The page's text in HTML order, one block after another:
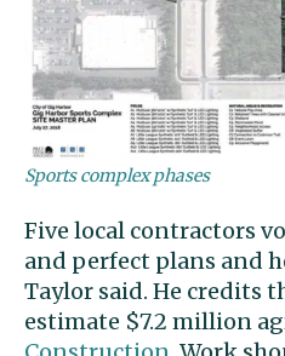
Sports complex phases
Five local contractors
and perfect plans and
Taylor said. He credits
estimate $7.2 million